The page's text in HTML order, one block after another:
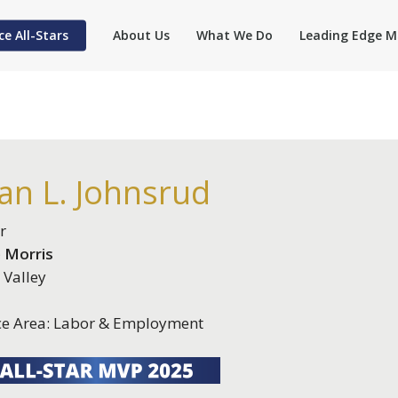
All-Stars About Us What We Do Leading Edge
L. Johnsrud
Morris
Area: Labor & Employment